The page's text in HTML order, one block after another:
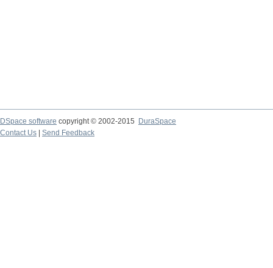
DSpace software copyright © 2002-2015
DuraSpace
Contact Us
Send Feedback